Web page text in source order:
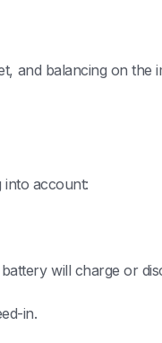
and balancing on the
into account:
will charge or
in.